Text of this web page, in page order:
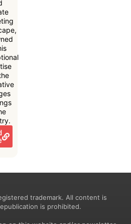
trademark. All content is
is prohibited.